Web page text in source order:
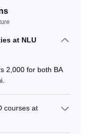
(Per annum)
at NLU
2,000 for both BA
courses at